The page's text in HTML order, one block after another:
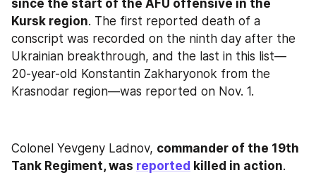
since the start of the AFU offensive in the
Kursk region. The first reported death of a
conscript was recorded on the ninth day after the
Ukrainian breakthrough, and the last in this list—
20-year-old Konstantin Zakharyonok from the
Krasnodar region—was reported on Nov. 1.
Colonel Yevgeny Ladnov, commander of the 19th
Tank Regiment, was reported killed in action